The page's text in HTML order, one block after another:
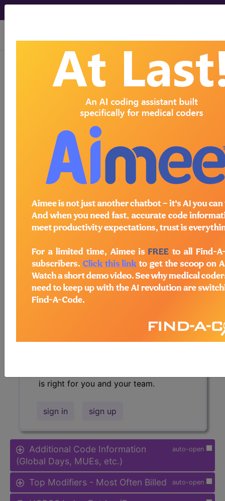
viewing Sat Aug 8, 2026
E0745Neuromuscular
stimulator, electronic shock
HCPCS Procedure & Supply
- Neuromuscular stim for shock
Get access to fees, crosswalks, billing
policies, similar codes and much more.
the following products:
Find-A-Code Essentials
Find-A-Code
Professional/Premium/Elite
Find-A-Code Facility
is right for you and your team.
sign in sign up
auto-open
Additional Code Information
(Global Days, MUEs, etc.)
auto-open
Top Modifiers - Most Often Billed